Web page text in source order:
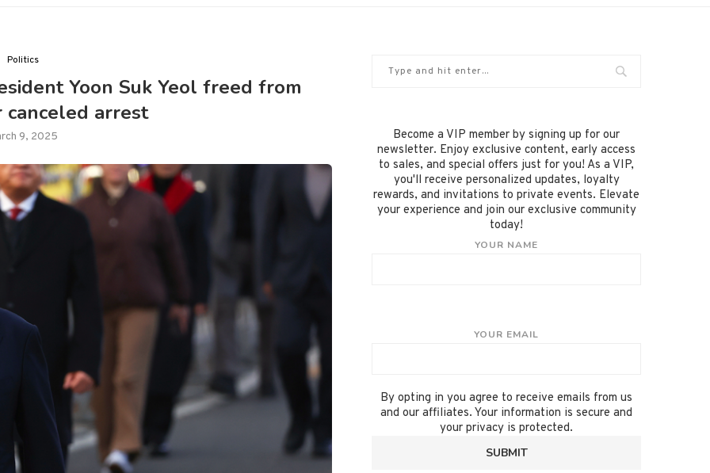
Politics
Yoon Suk Yeol freed from
arrest
9, 2025
Become a VIP member by signing up for our
newsletter. Enjoy exclusive content, early access
to sales, and special offers just for you! As a VIP,
you'll receive personalized updates, loyalty
rewards, and invitations to private events. Elevate
your experience and join our exclusive community
today!
YOUR NAME
YOUR EMAIL
By opting in you agree to receive emails from us
and our affiliates. Your information is secure and
your privacy is protected.